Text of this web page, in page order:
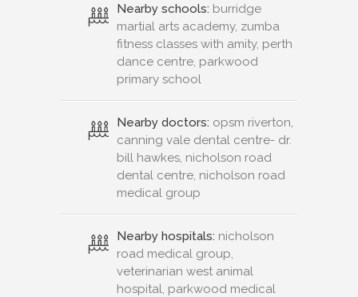
Nearby schools: burridge
martial arts academy, zumba
fitness classes with amity, perth
dance centre, parkwood
primary school
Nearby doctors: opsm riverton,
canning vale dental centre- dr.
bill hawkes, nicholson road
dental centre, nicholson road
medical group
Nearby hospitals: nicholson
road medical group,
veterinarian west animal
hospital, parkwood medical